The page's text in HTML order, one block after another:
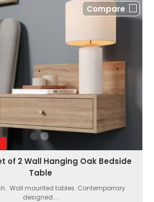
Compare
of 2 Wall Hanging Oak Bedside
Table
Wall mounted tables. Contemporrary
designed....